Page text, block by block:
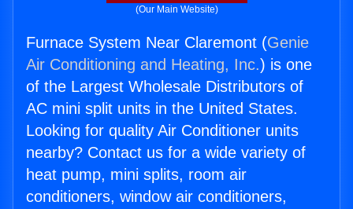
(Our Main Website)
Furnace System Near Claremont (Genie
Air Conditioning and Heating, Inc.) is one
of the Largest Wholesale Distributors of
AC mini split units in the United States.
Looking for quality Air Conditioner units
nearby? Contact us for a wide variety of
heat pump, mini splits, room air
conditioners, window air conditioners,